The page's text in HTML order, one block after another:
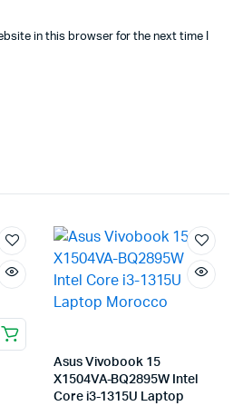
in this browser for the next time I
Asus Vivobook 15
X1504VA-BQ2895W Intel
Core i3-1315U Laptop